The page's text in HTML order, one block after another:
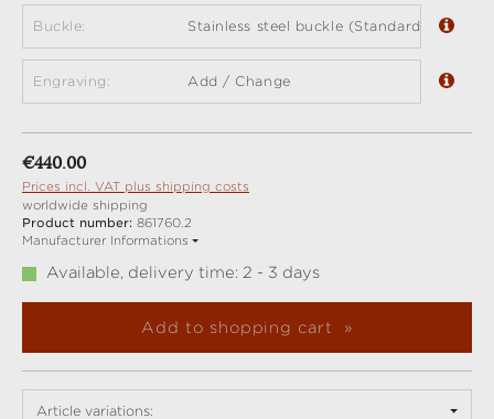
Buckle: Stainless steel buckle (Standard)
Engraving: Add / Change
Regular price:
€440.00
Prices incl. VAT plus shipping costs
worldwide shipping
Product number: 861760.2
Manufacturer Informations
Available, delivery time: 2 - 3 days
Add to shopping cart
Article variations: